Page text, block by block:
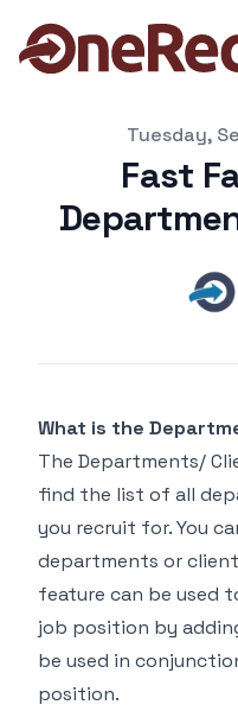
Published onTuesday,
Fast
What is the
The Departments/
find the list of all
you recruit for. You
departments or
feature can be used
job position by
be used in
position.